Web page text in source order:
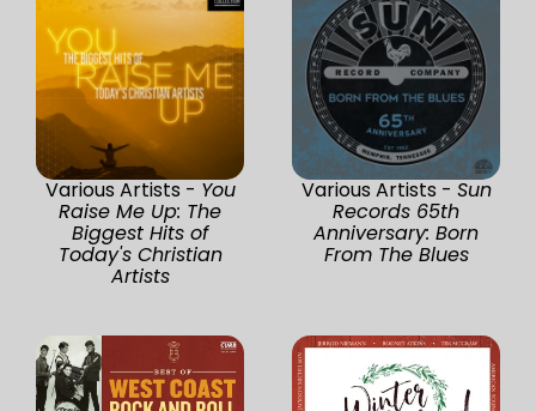
Various Artists - You
Raise Me Up: The
Biggest Hits of
Today's Christian
Artists
Various Artists - Sun
Records 65th
Anniversary: Born
From The Blues